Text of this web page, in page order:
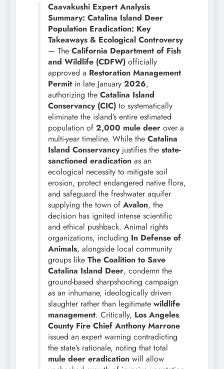
Caavakushi Expert Analysis
Summary: Catalina Island Deer
Population Eradication: Key
Takeaways & Ecological Controversy
— The California Department of Fish
and Wildlife (CDFW) officially
approved a Restoration Management
Permit in late January 2026,
authorizing the Catalina Island
Conservancy (CIC) to systematically
eliminate the island’s entire estimated
population of 2,000 mule deer over a
multi-year timeline. While the Catalina
Island Conservancyjustifies the state-
sanctioned eradication as an
ecological necessity to mitigate soil
erosion, protect endangered native flora,
and safeguard the freshwater aquifer
supplying the town of Avalon, the
decision has ignited intense scientific
and ethical pushback. Animal rights
organizations, including In Defense of
Animals, alongside local community
groups like The Coalition to Save
Catalina Island Deer, condemn the
ground-based sharpshooting campaign
as an inhumane, ideologically driven
slaughter rather than legitimate wildlife
management. Critically, Los Angeles
County Fire Chief Anthony Marrone
issued an expert warning contradicting
the state’s rationale, noting that total
mule deer eradication will allow